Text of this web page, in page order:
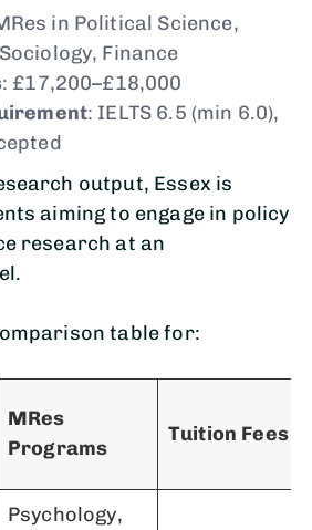
in Political Science,
Finance
: £17,200–£18,000
: IELTS 6.5 (min 6.0),
output, Essex is
aiming to engage in policy
research at an
table for:
MRes
Programs
Tuition Fees
Psychology,